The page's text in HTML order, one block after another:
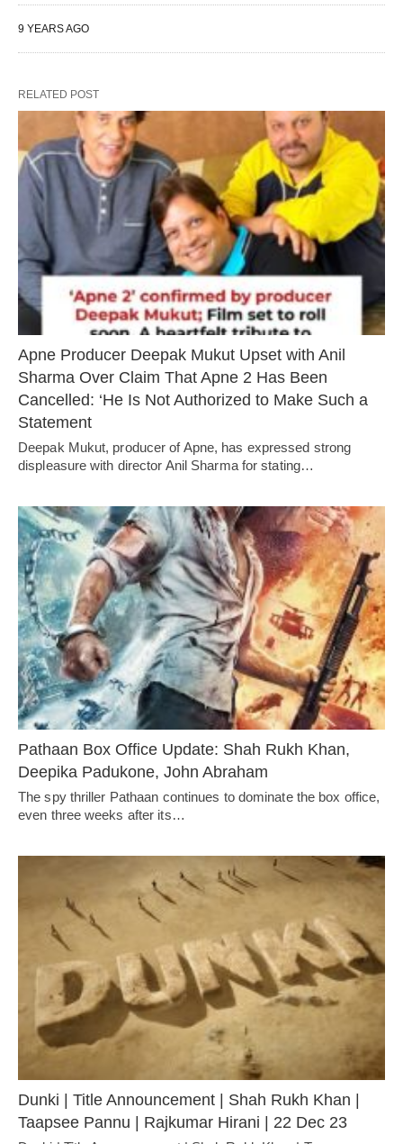
9 YEARS AGO
RELATED POST
Apne Producer Deepak Mukut Upset with Anil
Sharma Over Claim That Apne 2 Has Been
Cancelled: ‘He Is Not Authorized to Make Such a
Statement
Deepak Mukut, producer of Apne, has expressed strong
displeasure with director Anil Sharma for stating…
Pathaan Box Office Update: Shah Rukh Khan,
Deepika Padukone, John Abraham
The spy thriller Pathaan continues to dominate the box office,
even three weeks after its…
Dunki | Title Announcement | Shah Rukh Khan |
Taapsee Pannu | Rajkumar Hirani | 22 Dec 23